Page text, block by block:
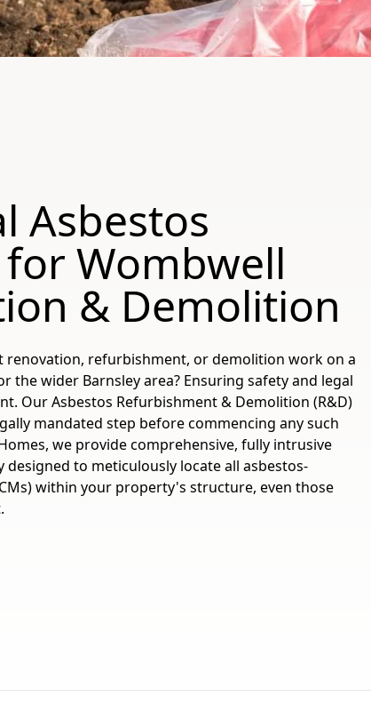
Asbestos
for Wombwell
& Demolition
renovation, refurbishment, or demolition work on a
the wider Barnsley area? Ensuring safety and legal
Our Asbestos Refurbishment & Demolition (R&D)
mandated step before commencing any such
we provide comprehensive, fully intrusive
designed to meticulously locate all asbestos-
within your property's structure, even those